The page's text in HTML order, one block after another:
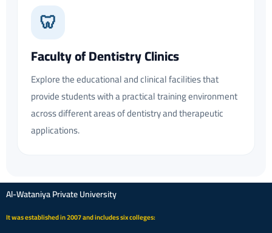
🦷
Faculty of Dentistry Clinics
Explore the educational and clinical facilities that
provide students with a practical training environment
across different areas of dentistry and therapeutic
applications.
Al-Wataniya Private University
It was established in 2007 and includes six colleges: